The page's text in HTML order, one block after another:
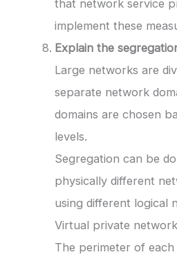
that network service
implement these
Explain the
Large networks are
separate network
domains are chosen
levels.
Segregation can be
physically different
using different logical
Virtual private
The perimeter of each